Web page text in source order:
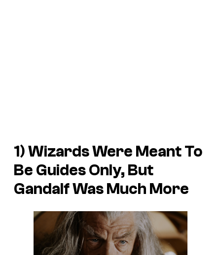
1) Wizards Were Meant To
Be Guides Only, But
Gandalf Was Much More